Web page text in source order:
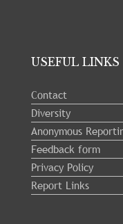
USEFUL LINKS
Contact
Diversity
Anonymous
Feedback form
Privacy Policy
Report Links